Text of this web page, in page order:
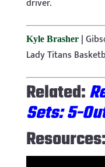
driver.
Kyle Brasher|
Lady Titans
Related:
Sets: 5-
Resources: